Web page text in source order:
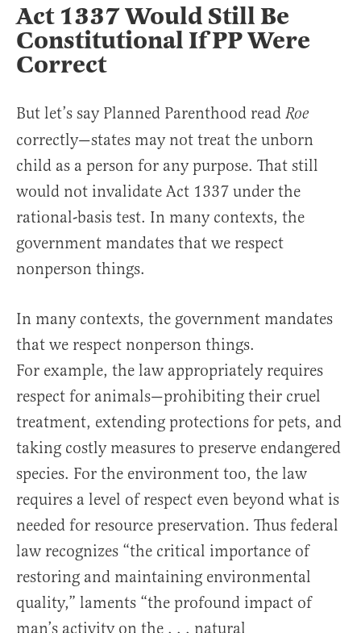
Act 1337 Would Still Be
Constitutional If PP Were
Correct
But let’s say Planned Parenthood read Roe
correctly—states may not treat the unborn
child as a person for any purpose. That still
would not invalidate Act 1337 under the
rational-basis test. In many contexts, the
government mandates that we respect
nonperson things.
In many contexts, the government mandates
that we respect nonperson things.
For example, the law appropriately requires
respect for animals—prohibiting their cruel
treatment, extending protections for pets, and
taking costly measures to preserve endangered
species. For the environment too, the law
requires a level of respect even beyond what is
needed for resource preservation. Thus federal
law recognizes “the critical importance of
restoring and maintaining environmental
quality,” laments “the profound impact of
man’s activity on the . . . natural